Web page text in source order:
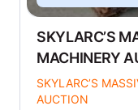
SKYLARC’S
MACHINERY
SKYLARC’S
AUCTION